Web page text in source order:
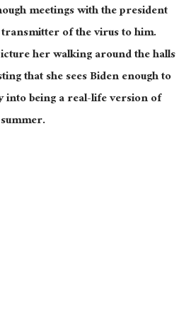
meetings with the president
of the virus to him.
her walking around the halls
that she sees Biden enough to
into being a real-life version of